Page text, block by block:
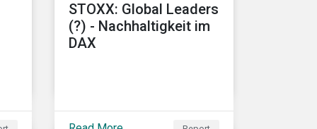
STOXX: Global Leaders
(?) - Nachhaltigkeit im
DAX